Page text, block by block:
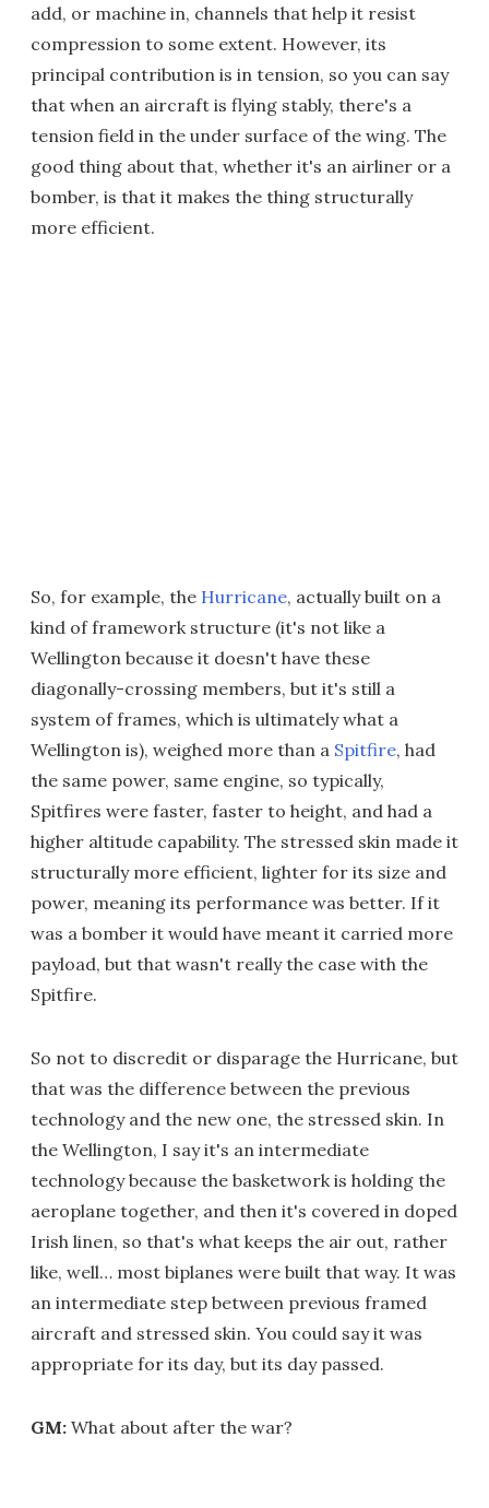
add, or machine in, channels that help it resist
compression to some extent. However, its
principal contribution is in tension, so you can say
that when an aircraft is flying stably, there's a
tension field in the under surface of the wing. The
good thing about that, whether it's an airliner or a
bomber, is that it makes the thing structurally
more efficient.
So, for example, the Hurricane, actually built on a
kind of framework structure (it's not like a
Wellington because it doesn't have these
diagonally-crossing members, but it's still a
system of frames, which is ultimately what a
Wellington is), weighed more than a Spitfire, had
the same power, same engine, so typically,
Spitfires were faster, faster to height, and had a
higher altitude capability. The stressed skin made it
structurally more efficient, lighter for its size and
power, meaning its performance was better. If it
was a bomber it would have meant it carried more
payload, but that wasn't really the case with the
Spitfire.
So not to discredit or disparage the Hurricane, but
that was the difference between the previous
technology and the new one, the stressed skin. In
the Wellington, I say it's an intermediate
technology because the basketwork is holding the
aeroplane together, and then it's covered in doped
Irish linen, so that's what keeps the air out, rather
like, well… most biplanes were built that way. It was
an intermediate step between previous framed
aircraft and stressed skin. You could say it was
appropriate for its day, but its day passed.
GM: What about after the war?